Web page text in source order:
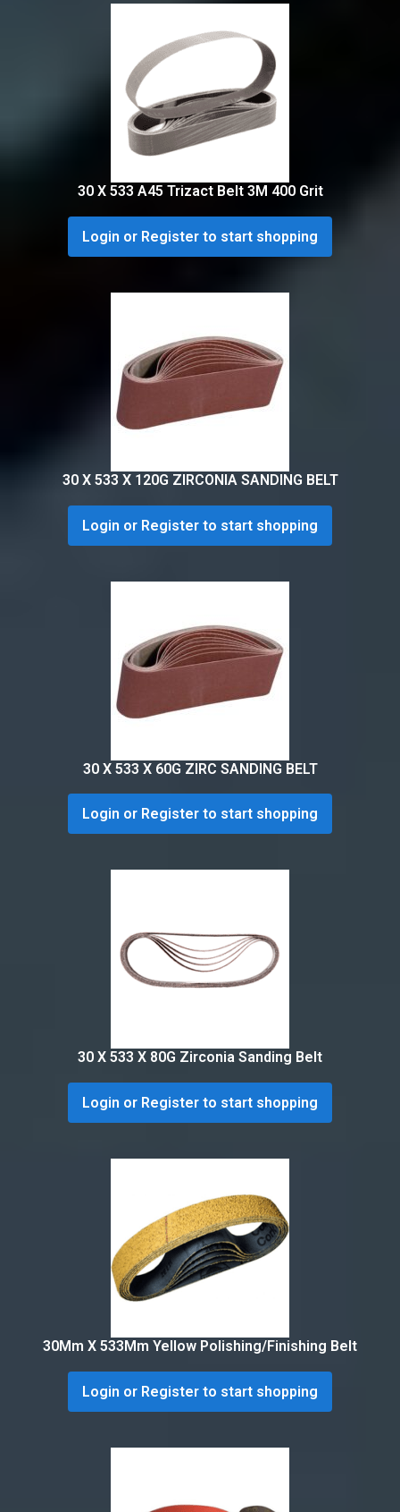
30 X 533 A45 Trizact Belt 3M 400 Grit
Login or Register to start shopping
30 X 533 X 120G ZIRCONIA SANDING BELT
Login or Register to start shopping
30 X 533 X 60G ZIRC SANDING BELT
Login or Register to start shopping
30 X 533 X 80G Zirconia Sanding Belt
Login or Register to start shopping
30Mm X 533Mm Yellow Polishing/Finishing Belt
Login or Register to start shopping